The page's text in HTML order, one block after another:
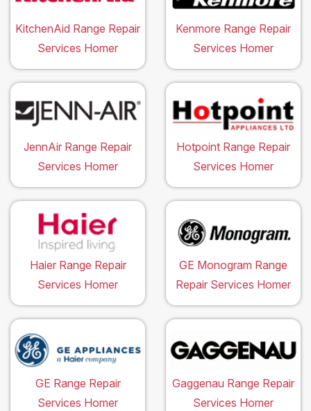
KitchenAid Range Repair
Services Homer
Kenmore Range Repair
Services Homer
JennAir Range Repair
Services Homer
Hotpoint Range Repair
Services Homer
Haier Range Repair
Services Homer
GE Monogram Range
Repair Services Homer
GE Range Repair
Services Homer
Gaggenau Range Repair
Services Homer